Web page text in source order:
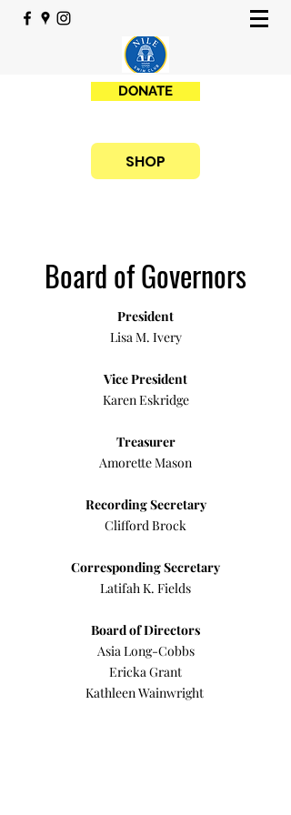
DONATE
SHOP
Board of Governors
President
Lisa M. Ivery
Vice President
Karen Eskridge
Treasurer
Amorette Mason
Recording Secretary
Clifford Brock
Corresponding Secretary
Latifah K. Fields
Board of Directors
Asia Long-Cobbs
Ericka Grant
Kathleen Wainwright